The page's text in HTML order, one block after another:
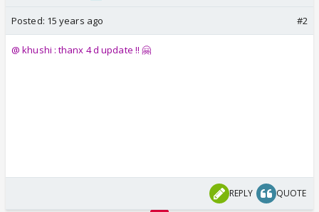
Posted: 15 years ago #2
@ khushi : thanx 4 d update !! 🤗
REPLY QUOTE